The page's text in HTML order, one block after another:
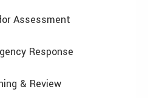
Assessment
Response
& Review